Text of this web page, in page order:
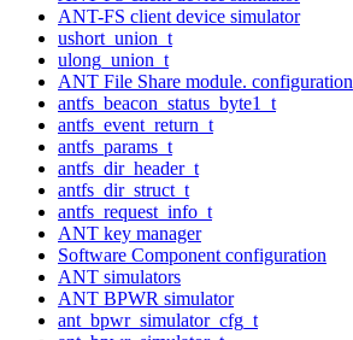
ANT-FS client device simulator
ushort_union_t
ulong_union_t
ANT File Share module. configuration
antfs_beacon_status_byte1_t
antfs_event_return_t
antfs_params_t
antfs_dir_header_t
antfs_dir_struct_t
antfs_request_info_t
ANT key manager
Software Component configuration
ANT simulators
ANT BPWR simulator
ant_bpwr_simulator_cfg_t